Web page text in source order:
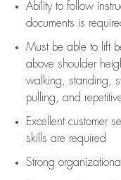
Ability to follow
documents is
Must be able to lift
above shoulder
walking, standing,
pulling, and
Excellent customer
skills are required
Strong